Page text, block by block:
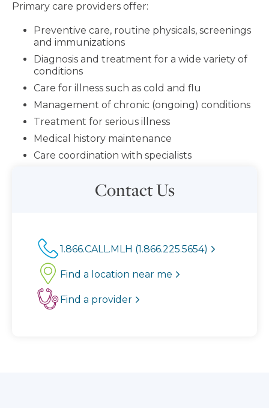
Primary care providers offer:
Preventive care, routine physicals, screenings
and immunizations
Diagnosis and treatment for a wide variety of
conditions
Care for illness such as cold and flu
Management of chronic (ongoing) conditions
Treatment for serious illness
Medical history maintenance
Care coordination with specialists
Contact Us
1.866.CALL.MLH (1.866.225.5654)
Find a location near me
Find a provider